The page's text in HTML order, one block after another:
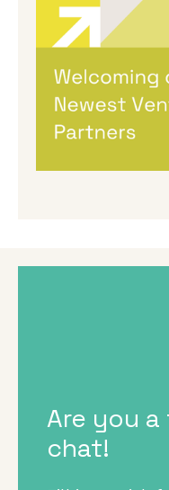
Melanie Hayes
Welcoming Our
Partners
We’re incredibly
Venture Partner
fantastic new
Are you
chat!